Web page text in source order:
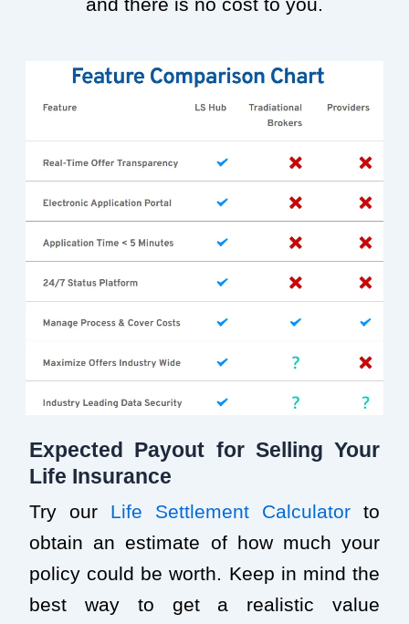
Expected Payout for Selling Your
Life Insurance
Try our Life Settlement Calculator to
obtain an estimate of how much your
policy could be worth. Keep in mind the
best way to get a realistic value